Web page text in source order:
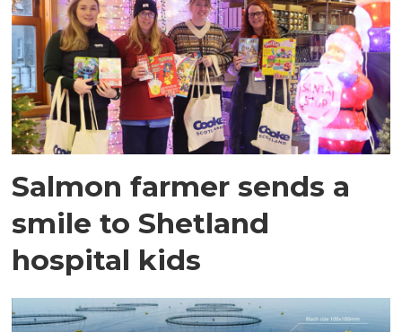
Salmon farmer sends a
smile to Shetland
hospital kids